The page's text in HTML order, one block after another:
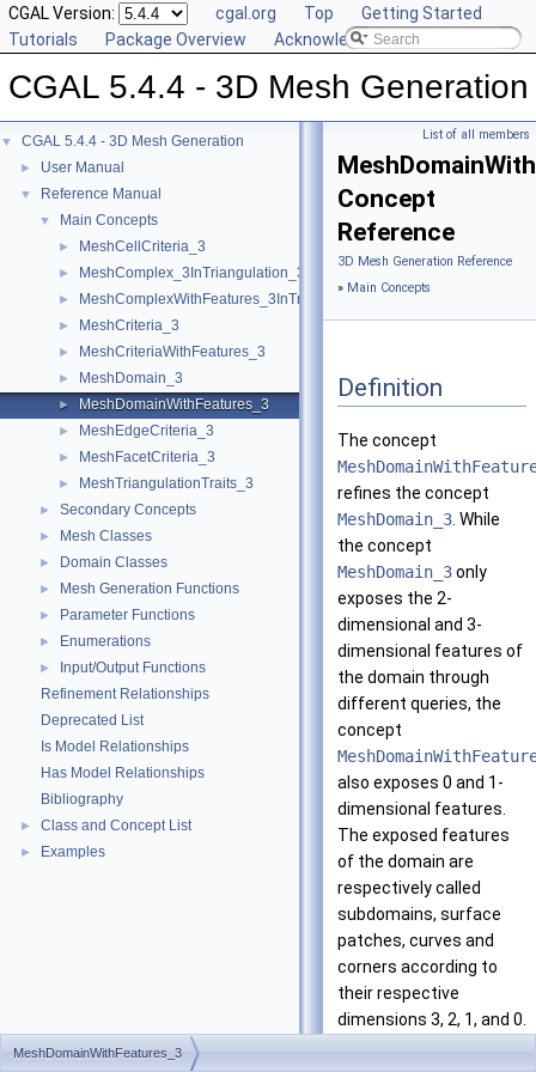
CGAL Version: cgal.org Top
Getting Started
Tutorials
Package Overview Acknowledging CGAL
CGAL 5.4.4 - 3D Mesh Generation
▼ CGAL 5.4.4 - 3D Mesh Generation
► User Manual
▼ Reference Manual
▼ Main Concepts
► MeshCellCriteria_3
► MeshComplex_3InTriangulation_3
► MeshComplexWithFeatures_3InTriangulation_3
► MeshCriteria_3
► MeshCriteriaWithFeatures_3
► MeshDomain_3
► MeshDomainWithFeatures_3
► MeshEdgeCriteria_3
► MeshFacetCriteria_3
► MeshTriangulationTraits_3
► Secondary Concepts
► Mesh Classes
► Domain Classes
► Mesh Generation Functions
► Parameter Functions
► Enumerations
►
Input/Output Functions
Refinement Relationships
Deprecated List
Is Model Relationships
Has Model Relationships
Bibliography
► Class and Concept List
► Examples
List of all members
Concept
Reference
3D Mesh Generation Reference
» Main Concepts
Definition
The concept
refines the concept
MeshDomain_3 . While
the concept
MeshDomain_3only
exposes the 2-
dimensional and 3-
dimensional features of
the domain through
different queries, the
concept
also exposes 0 and 1-
dimensional features.
The exposed features
of the domain are
respectively called
subdomains, surface
patches, curves and
corners according to
their respective
dimensions 3, 2, 1, and 0.
MeshDomainWithFeatures_3